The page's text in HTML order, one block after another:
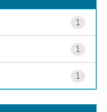
1
1
1